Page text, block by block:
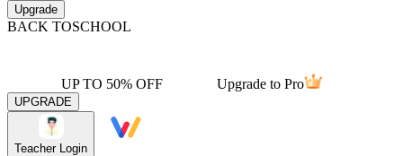
Upgrade
BACK TOSCHOOL
UP TO 50% OFF Upgrade to Pro
UPGRADE
Teacher Login